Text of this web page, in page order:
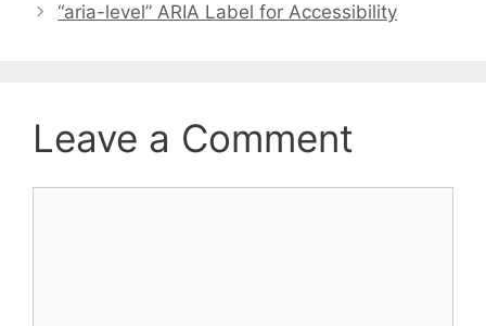
“aria-level” ARIA Label for Accessibility
Leave a Comment